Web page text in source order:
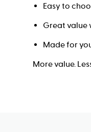
Easy to
Great value
Made for
More value.